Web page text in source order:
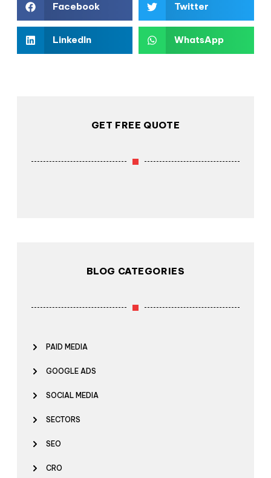
Facebook Twitter
LinkedIn WhatsApp
GET FREE QUOTE
BLOG CATEGORIES
PAID MEDIA
GOOGLE ADS
SOCIAL MEDIA
SECTORS
SEO
CRO